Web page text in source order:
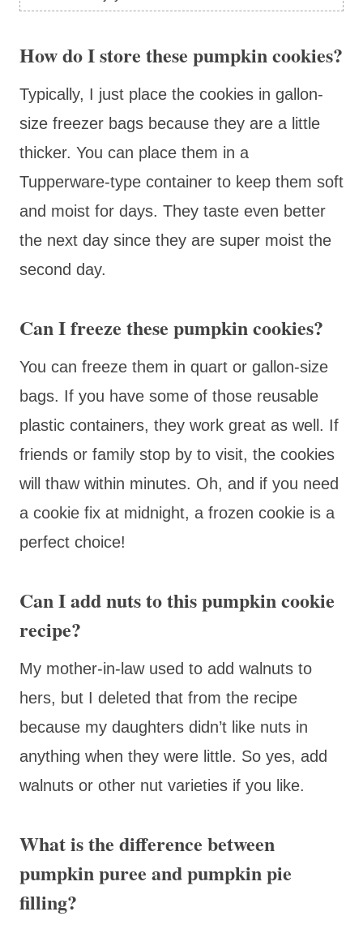
How do I store these pumpkin cookies?
Typically, I just place the cookies in gallon-
size freezer bags because they are a little
thicker. You can place them in a
Tupperware-type container to keep them soft
and moist for days. They taste even better
the next day since they are super moist the
second day.
Can I freeze these pumpkin cookies?
You can freeze them in quart or gallon-size
bags. If you have some of those reusable
plastic containers, they work great as well. If
friends or family stop by to visit, the cookies
will thaw within minutes. Oh, and if you need
a cookie fix at midnight, a frozen cookie is a
perfect choice!
Can I add nuts to this pumpkin cookie
recipe?
My mother-in-law used to add walnuts to
hers, but I deleted that from the recipe
because my daughters didn’t like nuts in
anything when they were little. So yes, add
walnuts or other nut varieties if you like.
What is the difference between
pumpkin puree and pumpkin pie
filling?